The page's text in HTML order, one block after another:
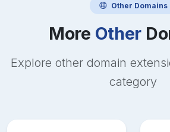
Other Domains
More Other
Explore other domain
category